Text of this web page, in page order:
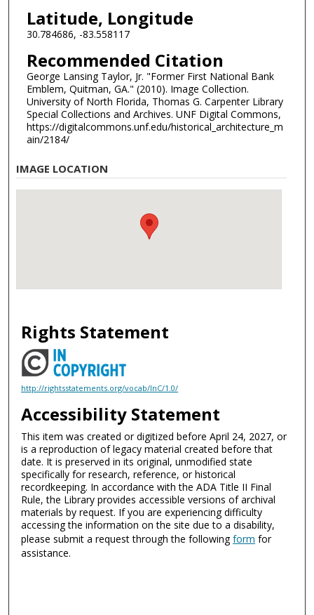
Latitude, Longitude
30.784686, -83.558117
Recommended Citation
George Lansing Taylor, Jr. "Former First National Bank
Emblem, Quitman, GA." (2010). Image Collection.
University of North Florida, Thomas G. Carpenter Library
Special Collections and Archives. UNF Digital Commons,
https://digitalcommons.unf.edu/historical_architecture_m
ain/2184/
IMAGE LOCATION
Rights Statement
http://rightsstatements.org/vocab/InC/1.0/
Accessibility Statement
This item was created or digitized before April 24, 2027, or
is a reproduction of legacy material created before that
date. It is preserved in its original, unmodified state
specifically for research, reference, or historical
recordkeeping. In accordance with the ADA Title II Final
Rule, the Library provides accessible versions of archival
materials by request. If you are experiencing difficulty
accessing the information on the site due to a disability,
please submit a request through the followingform for
assistance.